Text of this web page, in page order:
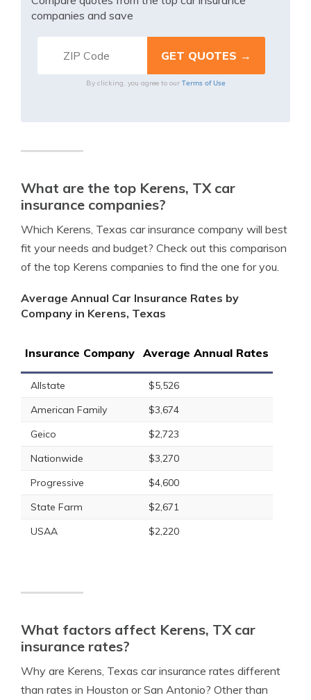
companies and save
By clicking, you agree to our Terms of Use
What are the top Kerens, TX car
insurance companies?
Which Kerens, Texas car insurance company will best
fit your needs and budget? Check out this comparison
of the top Kerens companies to find the one for you.
Average Annual Car Insurance Rates by
Company in Kerens, Texas
Insurance Company Average Annual Rates
Allstate
$5,526
American Family
$3,674
Geico
$2,723
Nationwide
$3,270
Progressive
$4,600
State Farm
$2,671
USAA
$2,220
What factors affect Kerens, TX car
insurance rates?
Why are Kerens, Texas car insurance rates different
than rates in Houston or San Antonio? Other than